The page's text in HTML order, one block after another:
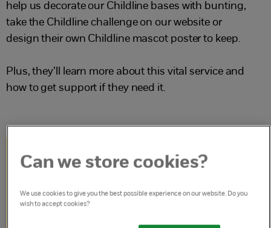
help us decorate our Childline bases with bunting,
take the Childline challenge on our website or
design their own Childline mascot poster to keep.
Plus, they’ll learn more about this vital service and
how to get support if they need it.
the Childline 40
Can we store cookies?
We use cookies to give you the best possible experience on our website. Do you
wish to accept cookies?